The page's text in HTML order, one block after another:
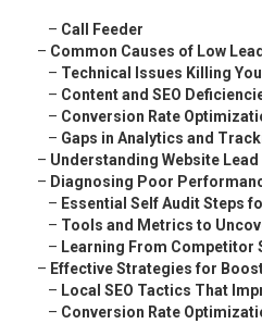
– Call Feeder
– Common Causes of Low
– Technical Issues Killing
– Content and SEO
– Conversion Rate
– Gaps in Analytics and
– Understanding Website
– Diagnosing Poor
– Essential Self Audit Steps
– Tools and Metrics to
– Learning From Competitor
– Effective Strategies for
– Local SEO Tactics That
– Conversion Rate